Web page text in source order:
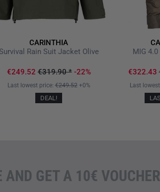
CARINTHIA
Survival Rain Suit Jacket Olive
€249.52€319.90* -22%
Last lowest price:€249.52+0%
DEAL!
MIG
€322.43
Last
AND GET A 10€